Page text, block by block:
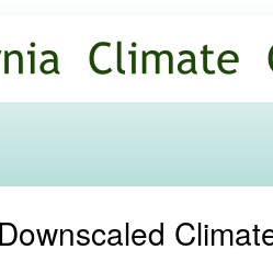
main
content